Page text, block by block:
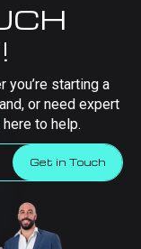
you’re starting a
or need expert
to help.
Get in Touch